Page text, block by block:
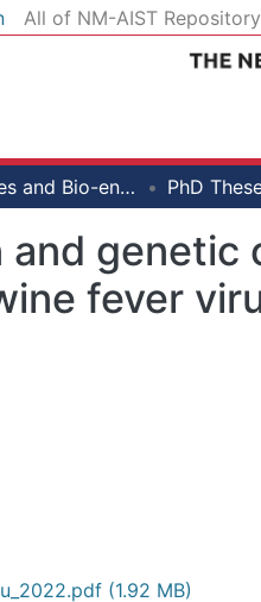
All of NM-AIST Repository
Life sciences and Bio-engineering
and genetic
fever
(1.92 MB)